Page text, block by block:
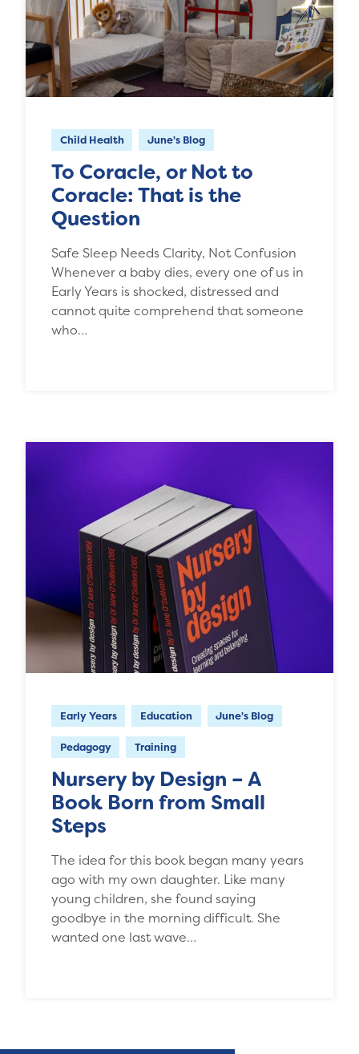
Child Health June's Blog
To Coracle, or Not to
Coracle: That is the
Question
Safe Sleep Needs Clarity, Not Confusion
Whenever a baby dies, every one of us in
Early Years is shocked, distressed and
cannot quite comprehend that someone
who…
Early Years Education June's Blog
Pedagogy Training
Nursery by Design – A
Book Born from Small
Steps
The idea for this book began many years
ago with my own daughter. Like many
young children, she found saying
goodbye in the morning difficult. She
wanted one last wave…